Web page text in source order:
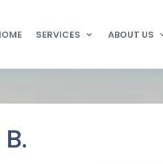
SERVICES ABOUT US